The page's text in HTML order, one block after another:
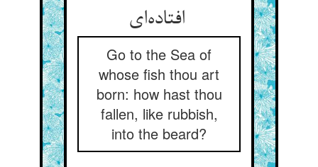
افتاده‌ای
Go to the Sea of
whose fish thou art
born: how hast thou
fallen, like rubbish,
into the beard?